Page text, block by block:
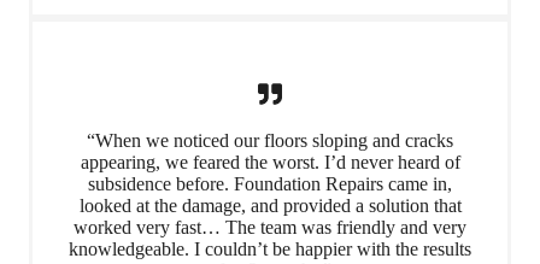
“When we noticed our floors sloping and cracks
appearing, we feared the worst. I’d never heard of
subsidence before. Foundation Repairs came in,
looked at the damage, and provided a solution that
worked very fast… The team was friendly and very
knowledgeable. I couldn’t be happier with the results